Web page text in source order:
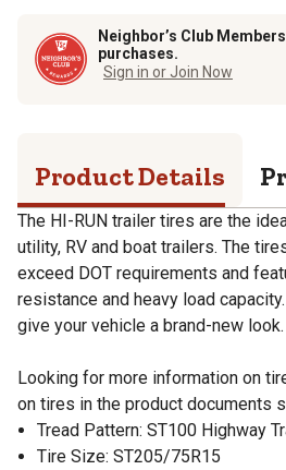
Neighbor’s Club
purchases.
Sign in or Join Now
Product Details
The HI-RUN trailer tires are the
utility, RV and boat trailers. The
exceed DOT requirements and
resistance and heavy load
give your vehicle a brand-new look.
Looking for more information on
on tires in the product documents
Tread Pattern: ST100 Highway
Tire Size: ST205/75R15